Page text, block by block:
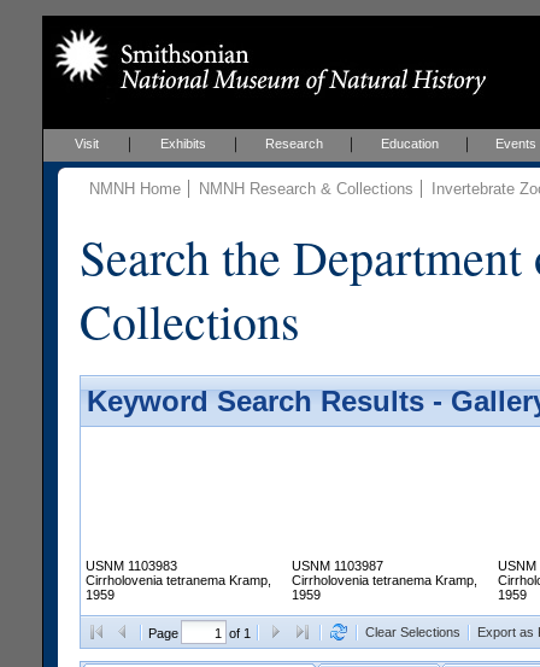
Visit Exhibits Research Education Events
NMNH Home NMNH Research & Collections Invertebrate
Search the
Collections
Keyword Search Results -
USNM 1103983
Cirrholovenia tetranema Kramp,
1959
USNM 1103987
Cirrholovenia tetranema Kramp,
1959
USNM
1959
Page of 1 Clear Selections Export as